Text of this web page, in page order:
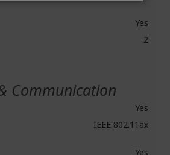
Yes
2
Communication
Yes
IEEE 802.11ax
Yes